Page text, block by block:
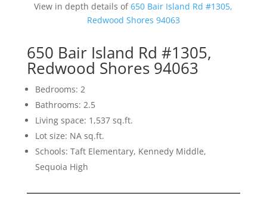
View in depth details of650 Bair Island Rd #1305,
Redwood Shores 94063
650 Bair Island Rd #1305,
Redwood Shores 94063
Bedrooms: 2
Bathrooms: 2.5
Living space: 1,537 sq.ft.
Lot size: NA sq.ft.
Schools: Taft Elementary, Kennedy Middle,
Sequoia High